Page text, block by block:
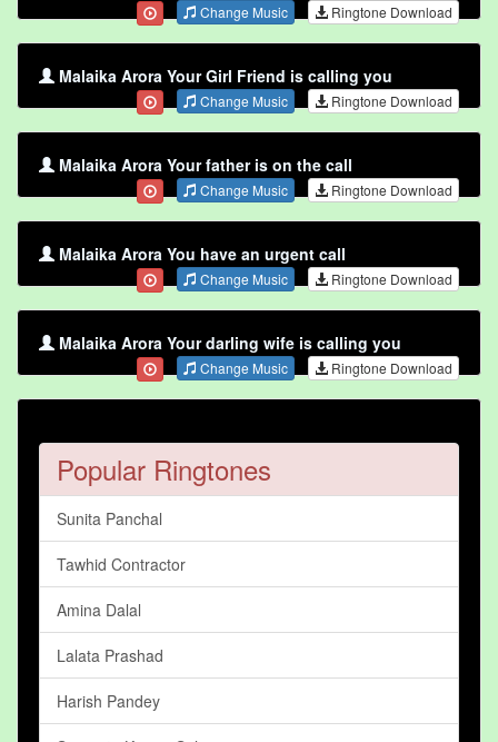
Change Music Ringtone Download
Malaika Arora Your Girl Friend is calling you
Change Music Ringtone Download
Malaika Arora Your father is on the call
Change Music Ringtone Download
Malaika Arora You have an urgent call
Change Music Ringtone Download
Malaika Arora Your darling wife is calling you
Change Music Ringtone Download
Popular Ringtones
Sunita Panchal
Tawhid Contractor
Amina Dalal
Lalata Prashad
Harish Pandey